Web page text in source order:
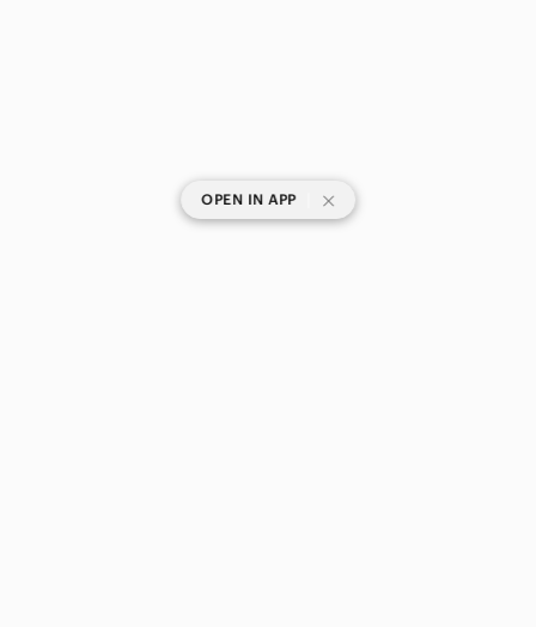
OPEN IN APP